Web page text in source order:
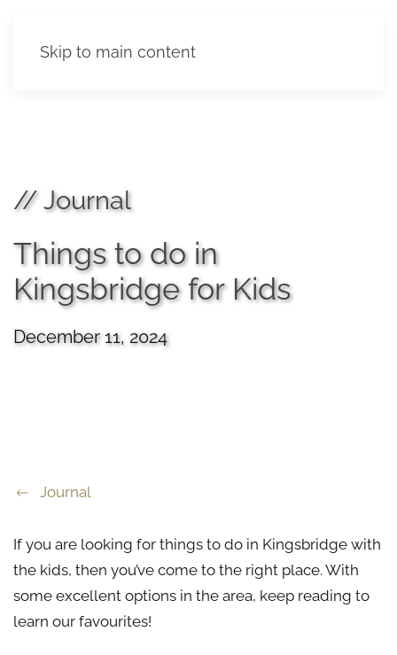
Skip to main content
// Journal
Things to do in
Kingsbridge for Kids
December 11, 2024
Journal
If you are looking for things to do in Kingsbridge with
the kids, then you’ve come to the right place. With
some excellent options in the area, keep reading to
learn our favourites!